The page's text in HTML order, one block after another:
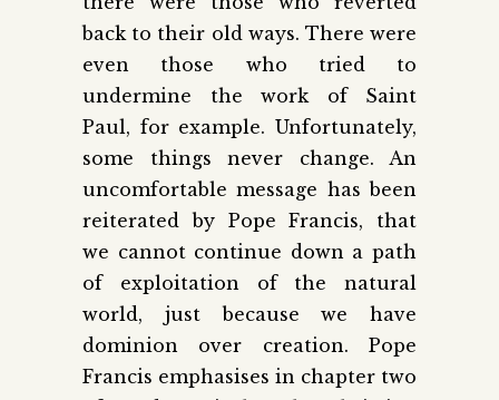
back to their old ways. There were
even those who tried to
undermine the work of Saint
Paul, for example. Unfortunately,
some things never change. An
uncomfortable message has been
reiterated by Pope Francis, that
we cannot continue down a path
of exploitation of the natural
world, just because we have
dominion over creation. Pope
Francis emphasises in chapter two